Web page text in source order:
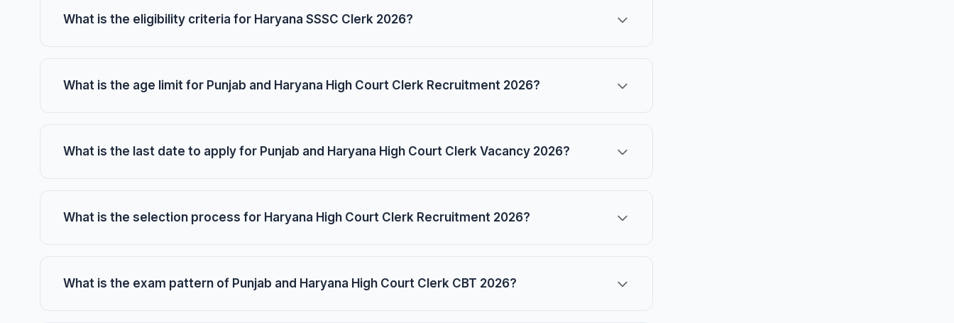
What is the eligibility criteria for Haryana SSSC Clerk 2026?
What is the age limit for Punjab and Haryana High Court Clerk Recruitment 2026?
What is the last date to apply for Punjab and Haryana High Court Clerk Vacancy 2026?
What is the selection process for Haryana High Court Clerk Recruitment 2026?
What is the exam pattern of Punjab and Haryana High Court Clerk CBT 2026?